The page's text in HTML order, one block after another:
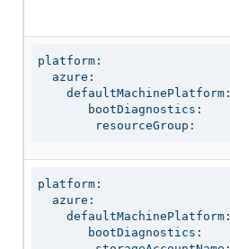
platform:
  azure:
    defaultMachinePlatform:
       bootDiagnostics:
        resourceGroup:
platform:
  azure:
    defaultMachinePlatform:
       bootDiagnostics: